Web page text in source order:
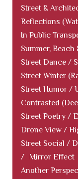
Street &
Reflections
In Public
Summer, Beach
Street Dance /
Street Winter
Street Humor /
Contrasted
Street Poetry /
Drone View /
Street Social /
/
Mirror Effect
Another